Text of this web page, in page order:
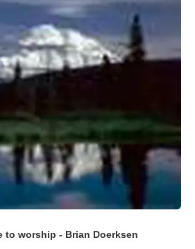
to worship - Brian Doerksen